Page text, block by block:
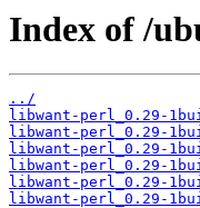
Index of /
../
libwant-perl_0.29-
libwant-perl_0.29-
libwant-perl_0.29-
libwant-perl_0.29-
libwant-perl_0.29-
libwant-perl_0.29-